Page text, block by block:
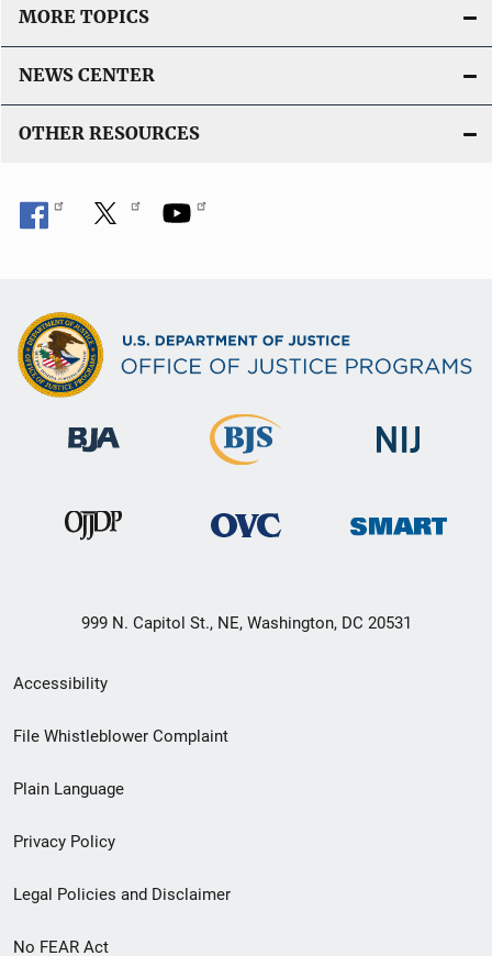
MORE TOPICS
NEWS CENTER
OTHER RESOURCES
999 N. Capitol St., NE, Washington, DC 20531
Secondary
Footer
menu
Accessibility
File Whistleblower Complaint
Plain Language
Privacy Policy
Legal Policies and Disclaimer
No FEAR Act